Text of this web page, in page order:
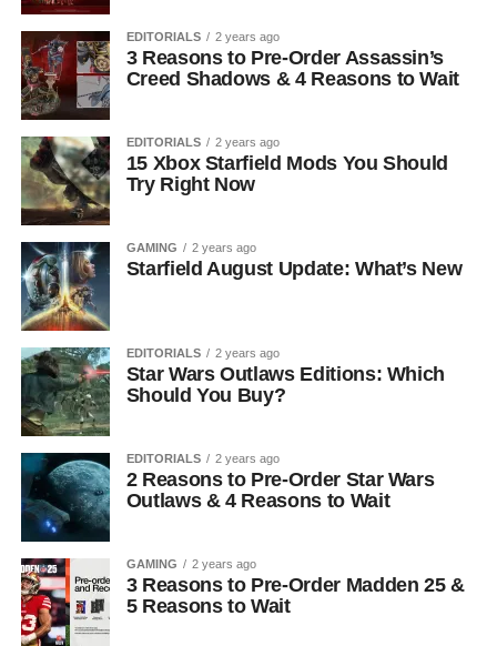
EDITORIALS 2 years ago
3 Reasons to Pre-Order Assassin’s
Creed Shadows & 4 Reasons to Wait
EDITORIALS 2 years ago
15 Xbox Starfield Mods You Should
Try Right Now
GAMING 2 years ago
Starfield August Update: What’s New
EDITORIALS 2 years ago
Star Wars Outlaws Editions: Which
Should You Buy?
EDITORIALS 2 years ago
2 Reasons to Pre-Order Star Wars
Outlaws & 4 Reasons to Wait
GAMING 2 years ago
3 Reasons to Pre-Order Madden 25 &
5 Reasons to Wait